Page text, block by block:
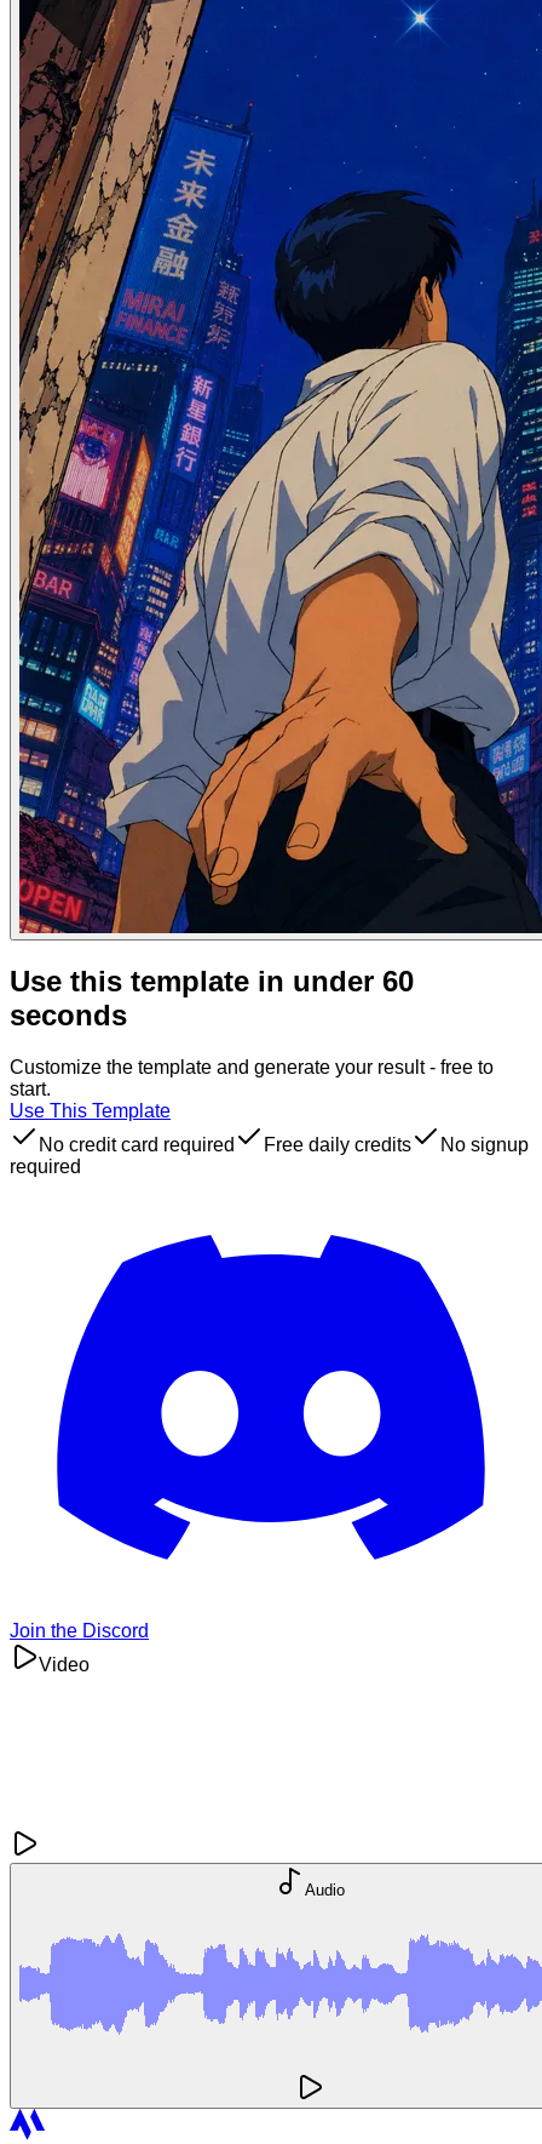
Use this template in under 60
seconds
Customize the template and generate your result - free to
start.
Use This Template
No credit card required
Free daily credits
No signup
required
Join the Discord
Video
Audio